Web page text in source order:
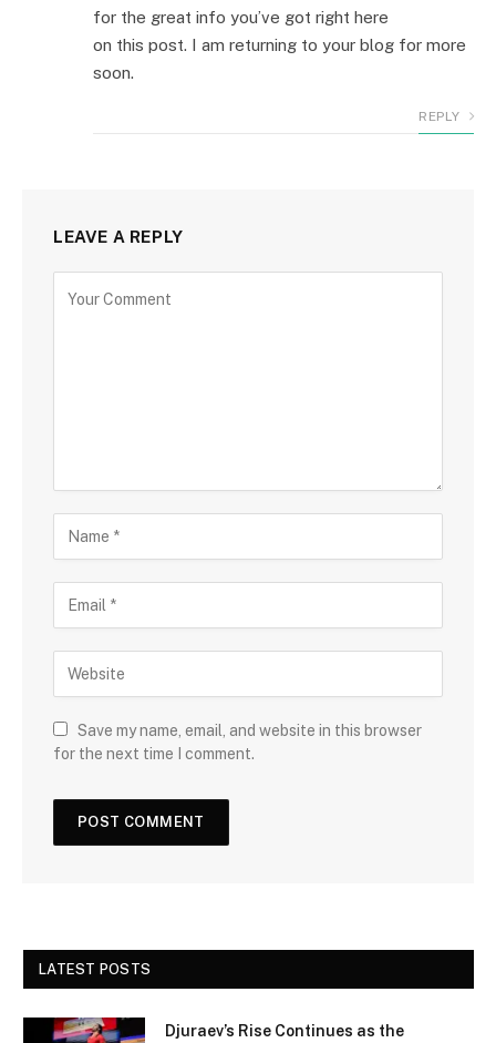
for the great info you’ve got right here
on this post. I am returning to your blog for more
soon.
REPLY
LEAVE A REPLY
Save my name, email, and website in this browser
for the next time I comment.
LATEST POSTS
Djuraev’s Rise Continues as the